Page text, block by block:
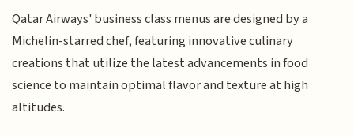
Qatar Airways' business class menus are designed by a
Michelin-starred chef, featuring innovative culinary
creations that utilize the latest advancements in food
science to maintain optimal flavor and texture at high
altitudes.